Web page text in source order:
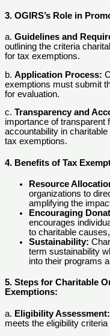
3. OGIRS’s Role in
a. Guidelines and
outlining the criteria
for tax exemptions.
b. Application Process:
exemptions must submit
for evaluation.
c. Transparency and
importance of transparent
accountability in
tax exemptions.
4. Benefits of Tax
Resource
organizations to
amplifying the
Encouraging
encourages
to charitable
Sustainability:
term sustainability
into their programs
5. Steps for Charitable
Exemptions:
a. Eligibility Assessment:
meets the eligibility